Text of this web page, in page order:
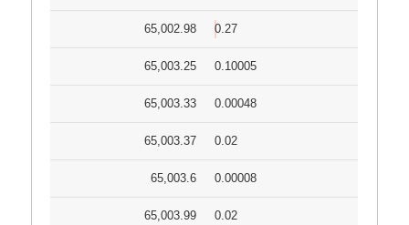
65,002.98 0.27
65,003.25 0.10005
65,003.33 0.00048
65,003.37 0.02
65,003.6 0.00008
65,003.99 0.02